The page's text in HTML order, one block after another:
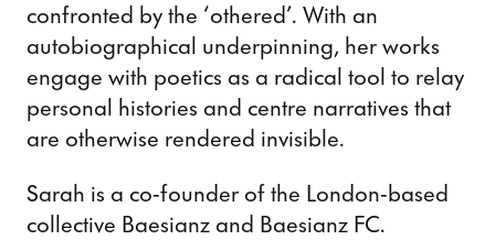
confronted by the ‘othered’. With an
autobiographical underpinning, her works
engage with poetics as a radical tool to relay
personal histories and centre narratives that
are otherwise rendered invisible.
Sarah is a co-founder of the London-based
collective Baesianz and Baesianz FC.